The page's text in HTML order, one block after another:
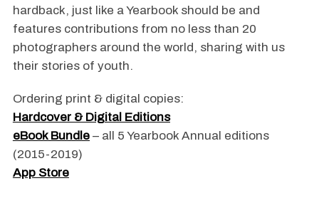
hardback, just like a Yearbook should be and
features contributions from no less than 20
photographers around the world, sharing with us
their stories of youth.
Ordering print & digital copies:
Hardcover & Digital Editions
eBook Bundle– all 5 Yearbook Annual editions
(2015-2019)
App Store